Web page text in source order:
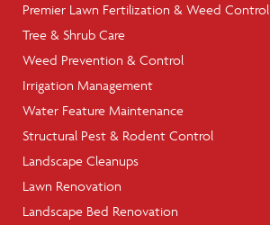
Premier Lawn Fertilization & Weed Control
Tree & Shrub Care
Weed Prevention & Control
Irrigation Management
Water Feature Maintenance
Structural Pest & Rodent Control
Landscape Cleanups
Lawn Renovation
Landscape Bed Renovation